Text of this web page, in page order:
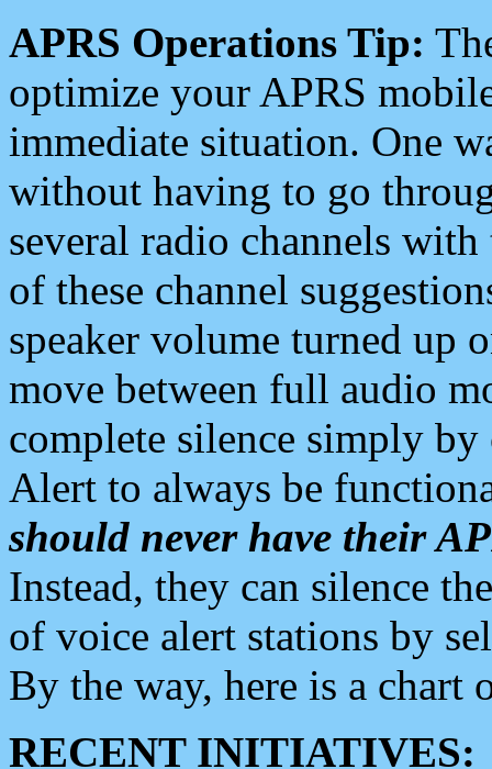
APRS Operations Tip:
optimize your APRS
immediate situation. One
without having to go
several radio channels
of these channel
speaker volume turned up
move between full audio
complete silence simply
Alert to always be
should never have their
Instead, they can silence
of voice alert stations by
By the way, here is a chart
RECENT INITIATIVES: